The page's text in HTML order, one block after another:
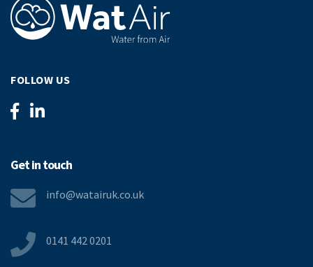
FOLLOW US
Get in touch
info@watairuk.co.uk
0141 442 0201